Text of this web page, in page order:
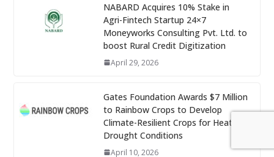
NABARD Acquires 10% Stake in
Agri-Fintech Startup 24×7
Moneyworks Consulting Pvt. Ltd. to
boost Rural Credit Digitization
April 29, 2026
Gates Foundation Awards $7 Million
to Rainbow Crops to Develop
Climate-Resilient Crops for Heat and
Drought Conditions
April 10, 2026